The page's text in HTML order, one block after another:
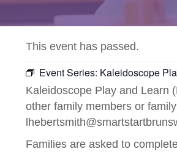
This event has passed.
Event Series: Kaleidoscope
Kaleidoscope Play and Learn
other family members or
Families are asked to